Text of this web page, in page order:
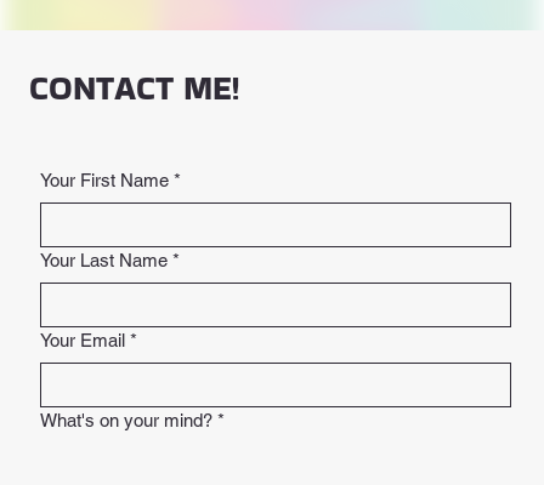
CONTACT ME!
Your First Name *
Your Last Name *
Your Email *
What's on your mind? *